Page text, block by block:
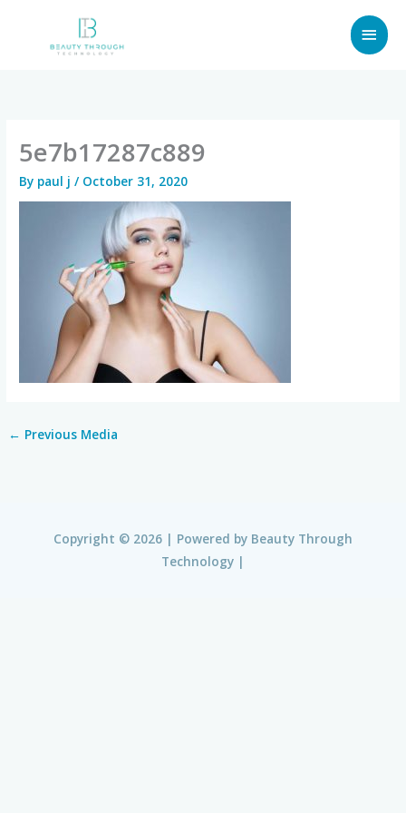
5e7b17287c889
By paul j/ October 31, 2020
← Previous Media
Copyright © 2026 | Powered by Beauty Through
Technology |